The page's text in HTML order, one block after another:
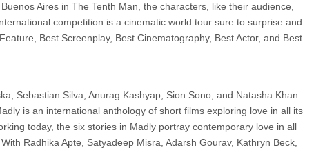
Aires in The Tenth Man, the characters, like their audience,
competition is a cinematic world tour sure to surprise and
Best Screenplay, Best Cinematography, Best Actor, and Best
Sebastian Silva, Anurag Kashyap, Sion Sono, and Natasha Khan.
is an international anthology of short films exploring love in all its
today, the six stories in Madly portray contemporary love in all
Radhika Apte, Satyadeep Misra, Adarsh Gourav, Kathryn Beck,